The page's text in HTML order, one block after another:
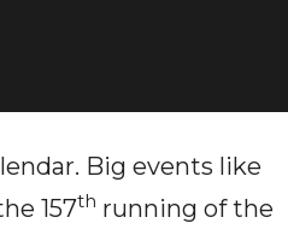
Big events like
157th running of the